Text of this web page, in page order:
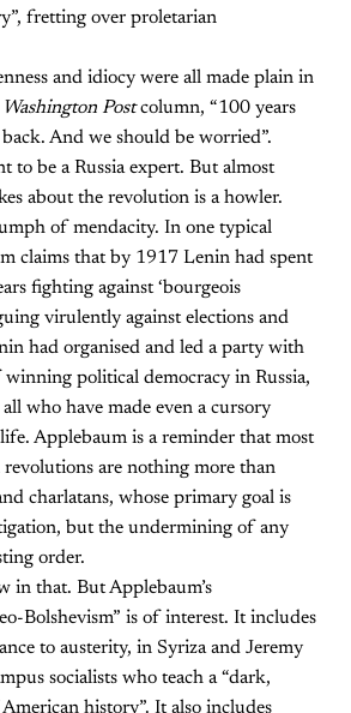
fretting over proletarian
and idiocy were all made plain in
Washington Postcolumn, “100 years
And we should be worried”.
to be a Russia expert. But almost
about the revolution is a howler.
of mendacity. In one typical
claims that by 1917 Lenin had spent
fighting against ‘bourgeois
virulently against elections and
had organised and led a party with
political democracy in Russia,
who have made even a cursory
Applebaum is a reminder that most
revolutions are nothing more than
charlatans, whose primary goal is
but the undermining of any
order.
in that. But Applebaum’s
Bolshevism” is of interest. It includes
to austerity, in Syriza and Jeremy
socialists who teach a “dark,
history”. It also includes